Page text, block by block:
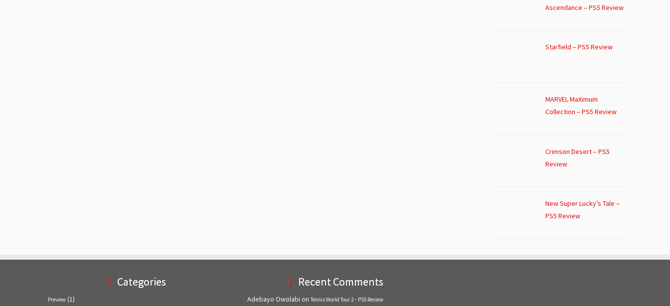
Ascendance – PS5 Review
Starfield – PS5 Review
MARVEL MaXimum
Collection – PS5 Review
Crimson Desert – PS5
Review
New Super Lucky’s Tale –
PS5 Review
Categories
Preview (1)
Recent Comments
Adebayo Owolabi on Tennis World Tour 2 – PS5 Review